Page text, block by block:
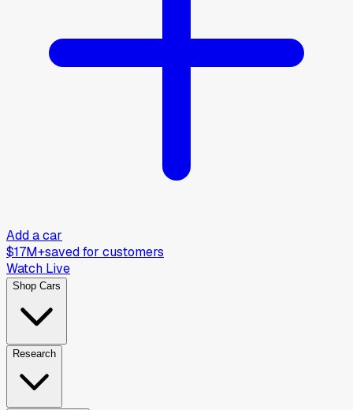
Add a car
$17M+saved for customers
Watch Live
Shop Cars
Research